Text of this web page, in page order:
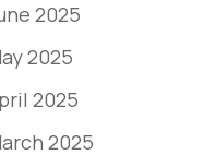
2025
2025
2025
2025